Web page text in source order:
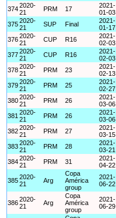
3742020-
21
PRM 17
2021-
01-03
3752020-
21
SUP Final
2021-
01-17
3762020-
21
CUP R16
2021-
02-03
3772020-
21
CUP R16
2021-
02-03
3782020-
21
PRM 23
2021-
02-13
3792020-
21
PRM 25
2021-
02-27
3802020-
21
PRM 26
2021-
03-06
381 2020-
21
PRM 26
2021-
03-06
3822020-
21
PRM 27
2021-
03-15
3832020-
21
PRM 28
2021-
03-21
3842020-
21
PRM 31
2021-
04-22
3852020-
21
Arg
Copa
América
group
2021-
06-22
3862020-
21
Arg
Copa
América
group
2021-
06-29